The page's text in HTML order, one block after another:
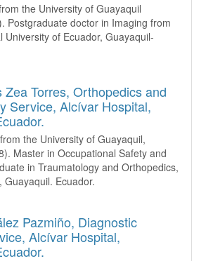
the University of Guayaquil
Postgraduate doctor in Imaging from
University of Ecuador, Guayaquil-
Torres, Orthopedics and
Service, Alcívar Hospital,
the University of Guayaquil,
Master in Occupational Safety and
in Traumatology and Orthopedics,
Guayaquil. Ecuador.
Pazmiño, Diagnostic
Alcívar Hospital,